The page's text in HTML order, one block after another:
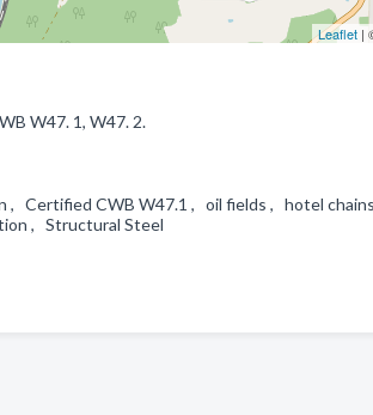
Leaflet|
W47. 1, W47. 2.
, Certified CWB W47.1 , oil fields , hotel
, Structural Steel